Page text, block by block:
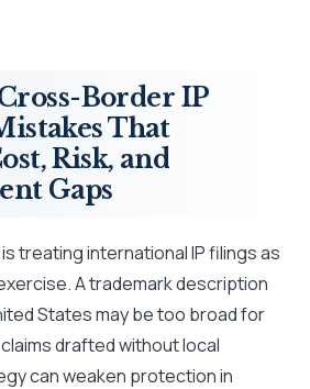
Border IP
That
Risk, and
Gaps
treating international IP filings as
A trademark description
States may be too broad for
drafted without local
can weaken protection in